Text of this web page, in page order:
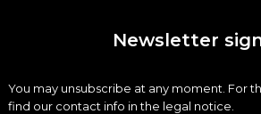
Newsletter
You may unsubscribe at any moment. For
find our contact info in the legal notice.